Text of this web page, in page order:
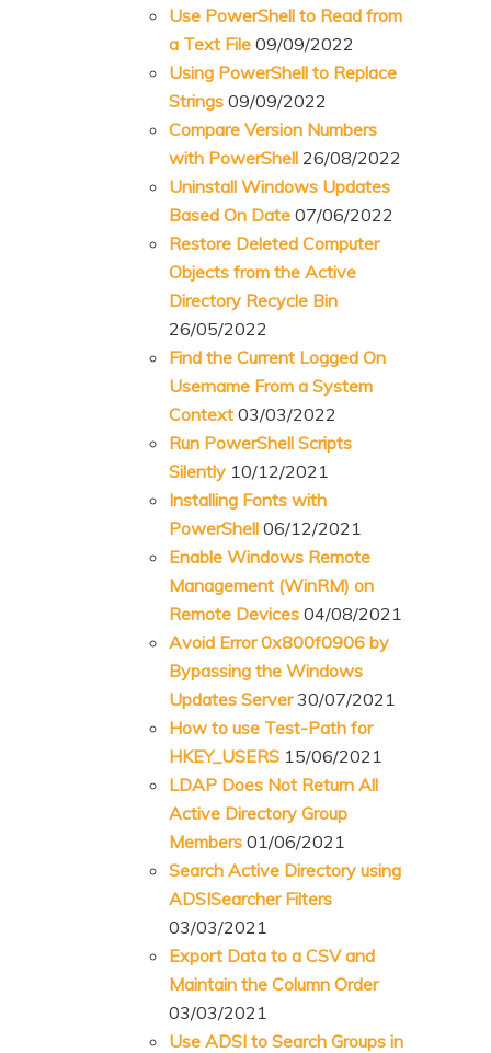
Use PowerShell to Read from
a Text File 09/09/2022
Using PowerShell to Replace
Strings 09/09/2022
Compare Version Numbers
with PowerShell 26/08/2022
Uninstall Windows Updates
Based On Date 07/06/2022
Restore Deleted Computer
Objects from the Active
Directory Recycle Bin
26/05/2022
Find the Current Logged On
Username From a System
Context 03/03/2022
Run PowerShell Scripts
Silently 10/12/2021
Installing Fonts with
PowerShell 06/12/2021
Enable Windows Remote
Management (WinRM) on
Remote Devices 04/08/2021
Avoid Error 0x800f0906 by
Bypassing the Windows
Updates Server 30/07/2021
How to use Test-Path for
HKEY_USERS 15/06/2021
LDAP Does Not Return All
Active Directory Group
Members 01/06/2021
Search Active Directory using
ADSISearcher Filters
03/03/2021
Export Data to a CSV and
Maintain the Column Order
03/03/2021
Use ADSI to Search Groups in